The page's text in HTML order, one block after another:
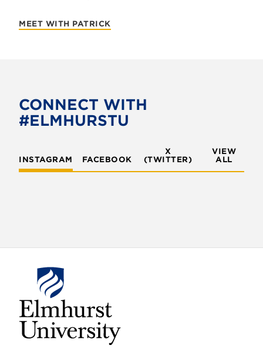
MEET WITH PATRICK
CONNECT WITH
#ELMHURSTU
INSTAGRAM FACEBOOK
X
(TWITTER)
VIEW
ALL